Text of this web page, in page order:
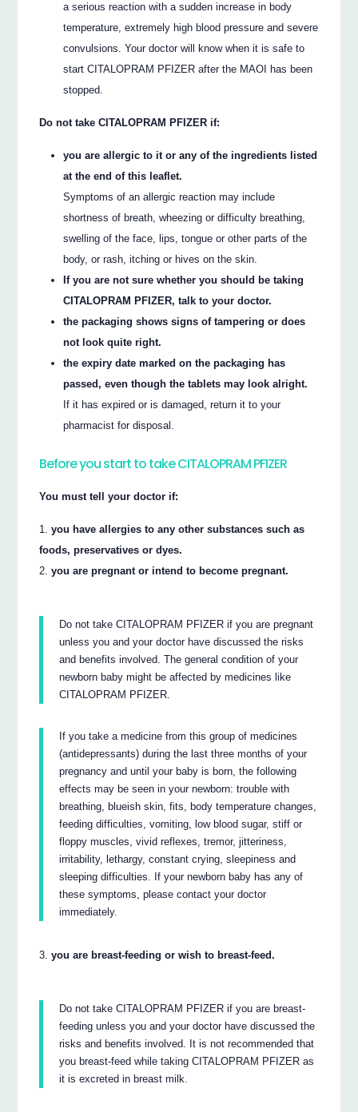
a serious reaction with a sudden increase in body
temperature, extremely high blood pressure and severe
convulsions. Your doctor will know when it is safe to
start CITALOPRAM PFIZER after the MAOI has been
stopped.
Do not take CITALOPRAM PFIZER if:
you are allergic to it or any of the ingredients listed
at the end of this leaflet.
Symptoms of an allergic reaction may include
shortness of breath, wheezing or difficulty breathing,
swelling of the face, lips, tongue or other parts of the
body, or rash, itching or hives on the skin.
If you are not sure whether you should be taking
CITALOPRAM PFIZER, talk to your doctor.
the packaging shows signs of tampering or does
not look quite right.
the expiry date marked on the packaging has
passed, even though the tablets may look alright.
If it has expired or is damaged, return it to your
pharmacist for disposal.
Before you start to take CITALOPRAM PFIZER
You must tell your doctor if:
you have allergies to any other substances such as
foods, preservatives or dyes.
you are pregnant or intend to become pregnant.
Do not take CITALOPRAM PFIZER if you are pregnant
unless you and your doctor have discussed the risks
and benefits involved. The general condition of your
newborn baby might be affected by medicines like
CITALOPRAM PFIZER.
If you take a medicine from this group of medicines
(antidepressants) during the last three months of your
pregnancy and until your baby is born, the following
effects may be seen in your newborn: trouble with
breathing, blueish skin, fits, body temperature changes,
feeding difficulties, vomiting, low blood sugar, stiff or
floppy muscles, vivid reflexes, tremor, jitteriness,
irritability, lethargy, constant crying, sleepiness and
sleeping difficulties. If your newborn baby has any of
these symptoms, please contact your doctor
immediately.
you are breast-feeding or wish to breast-feed.
Do not take CITALOPRAM PFIZER if you are breast-
feeding unless you and your doctor have discussed the
risks and benefits involved. It is not recommended that
you breast-feed while taking CITALOPRAM PFIZER as
it is excreted in breast milk.